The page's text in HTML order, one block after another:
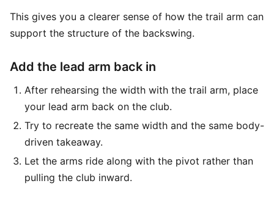
This gives you a clearer sense of how the trail arm can
support the structure of the backswing.
Add the lead arm back in
After rehearsing the width with the trail arm, place
your lead arm back on the club.
Try to recreate the same width and the same body-
driven takeaway.
Let the arms ride along with the pivot rather than
pulling the club inward.